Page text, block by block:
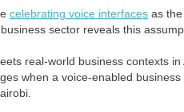
celebrating voice interfaces as
sector reveals this
real-world business contexts
when a voice-enabled